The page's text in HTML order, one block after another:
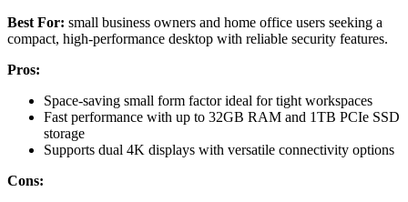
Best For: small business owners and home office users seeking a
compact, high-performance desktop with reliable security features.
Pros:
Space-saving small form factor ideal for tight workspaces
Fast performance with up to 32GB RAM and 1TB PCIe SSD
storage
Supports dual 4K displays with versatile connectivity options
Cons: